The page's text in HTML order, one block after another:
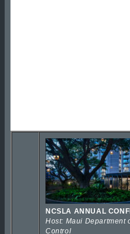
NCSLA ANNUAL
Host: Maui Department
Control